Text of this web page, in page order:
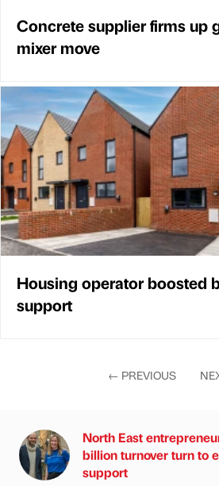
Concrete supplier firms up
mixer move
Housing operator boosted
support
← PREVIOUS
North East
billion turnover turn to
support